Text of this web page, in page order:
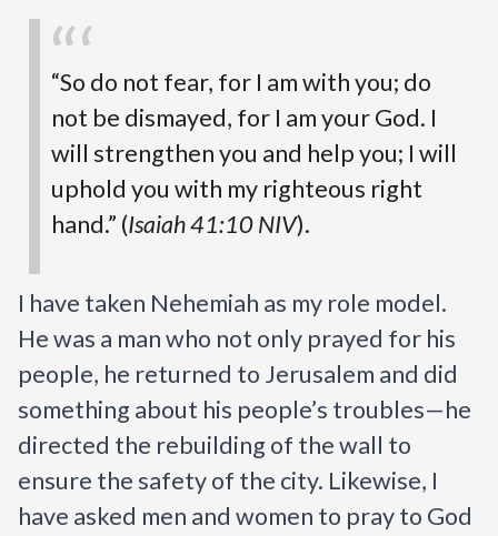
“So do not fear, for I am with you; do
not be dismayed, for I am your God. I
will strengthen you and help you; I will
uphold you with my righteous right
hand.” (Isaiah 41:10 NIV).
I have taken Nehemiah as my role model.
He was a man who not only prayed for his
people, he returned to Jerusalem and did
something about his people’s troubles—he
directed the rebuilding of the wall to
ensure the safety of the city. Likewise, I
have asked men and women to pray to God